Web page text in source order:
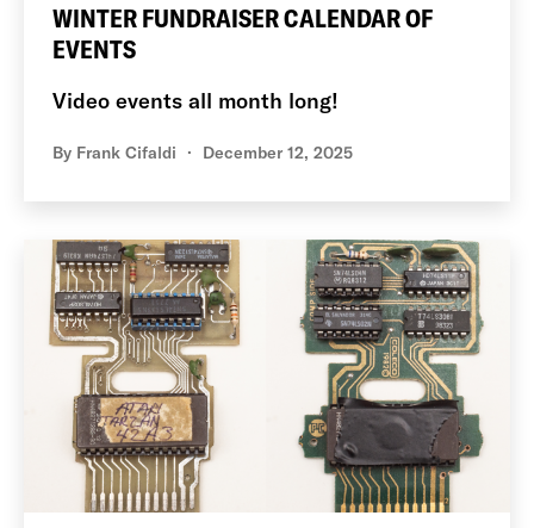
WINTER FUNDRAISER CALENDAR OF
EVENTS
Video events all month long!
By Frank Cifaldi December 12, 2025